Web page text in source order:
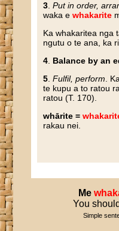
3 .Put in order,
waka ewhakarite
Ka whakaritea nga
ngutu o te ana, ka
4 Balance by an
5 .Fulfil, perform .
te kupu a to ratou
ratou (T. 170).
whārite =
rakau nei.
Me
You
Simple